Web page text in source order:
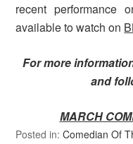
recent performance
available to watch on
For more
and
MARCH
Posted in:Comedian Of